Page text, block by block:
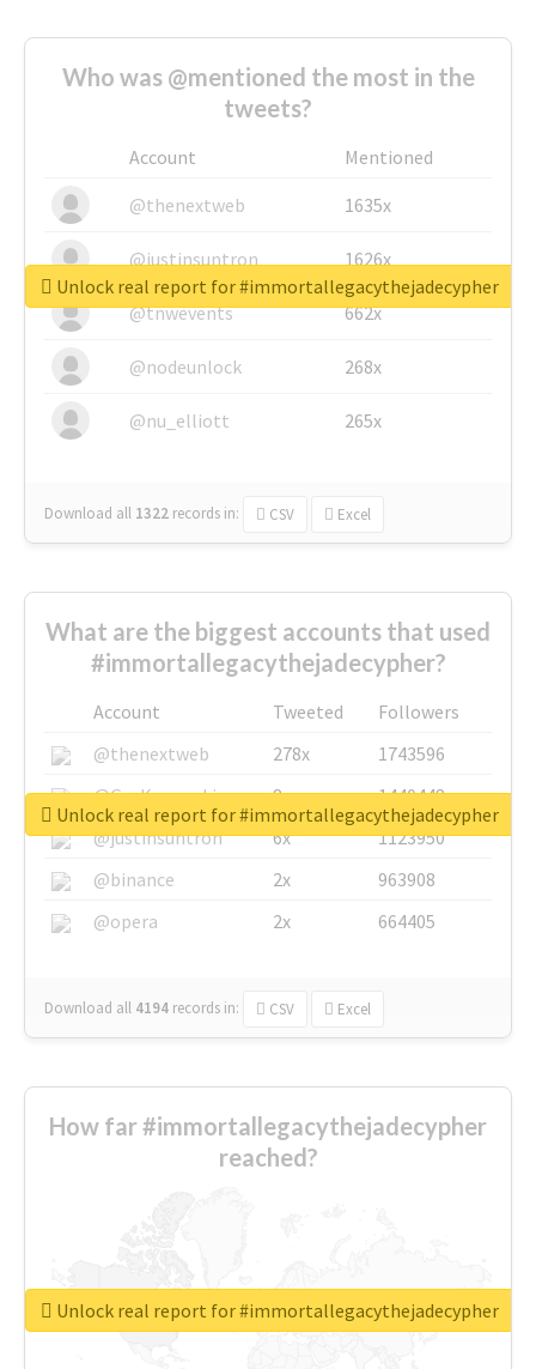
Who was @mentioned the most in the
tweets?
Account
Mentioned
@thenextweb
1635x
@justinsuntron 1626x
@tnwevents 662x
@nodeunlock 268x
@nu_elliott 265x
Download all 1322 records in: CSV Excel
Unlock real report for #immortallegacythejadecypher
What are the biggest accounts that used
#immortallegacythejadecypher?
Account Tweeted
Followers
@thenextweb
278x
1743596
@GuyKawasaki
8x
1440448
@justinsuntron
6x
1123950
@binance
2x
963908
@opera
2x 664405
Download all 4194 records in: CSV Excel
Unlock real report for #immortallegacythejadecypher
How far #immortallegacythejadecypher
reached?
Unlock real report for #immortallegacythejadecypher